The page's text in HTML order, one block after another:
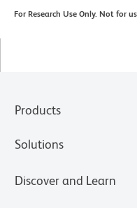
For Research Use Only. Not for
Products
Solutions
Discover and Learn